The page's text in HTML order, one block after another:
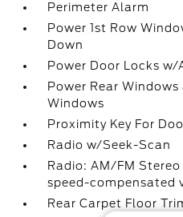
Perimeter Alarm
Power 1st Row
Down
Power Door Locks
Power Rear
Windows
Proximity Key For
Radio w/Seek-Scan
Radio: AM/FM
speed-compensated
Rear Carpet Floor